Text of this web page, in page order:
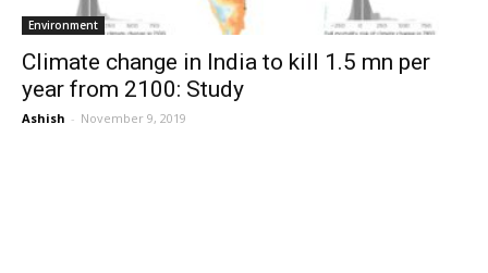
Environment
Climate change in India to kill 1.5 mn per
year from 2100: Study
Ashish - November 9, 2019